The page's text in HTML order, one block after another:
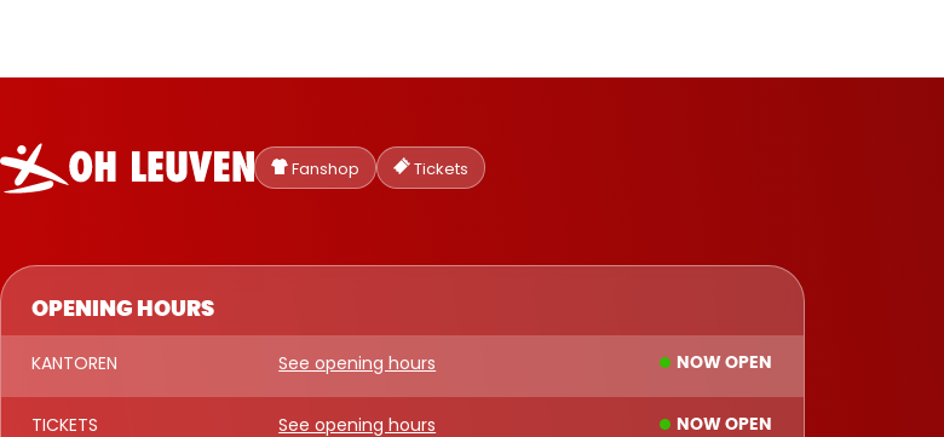
Oud-
Heverlee
Leuven
Fanshop Tickets
OPENING HOURS
KANTOREN See opening hours NOW OPEN
TICKETS See opening hours NOW OPEN